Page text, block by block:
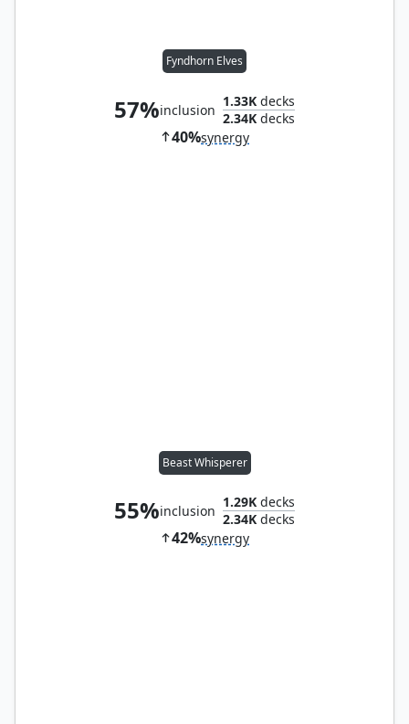
Fyndhorn Elves
57%inclusion
1.33K decks
2.34K decks
40%synergy
Beast Whisperer
55%inclusion
1.29K decks
2.34K decks
42%synergy